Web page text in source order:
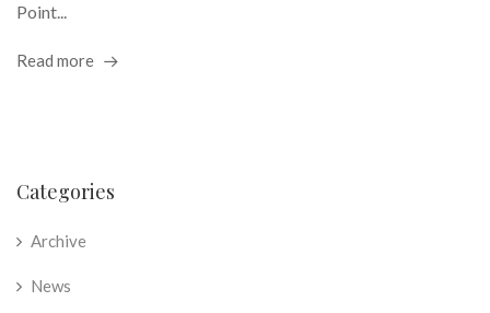
Point...
Read more
Categories
Archive
News